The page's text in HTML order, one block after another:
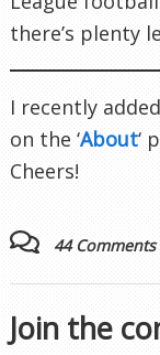
there’s plenty
I recently
on the ‘About‘
Cheers!
44 Comments
Join the